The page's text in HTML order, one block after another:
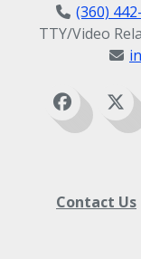
(360)
TTY/Video
Contact Us